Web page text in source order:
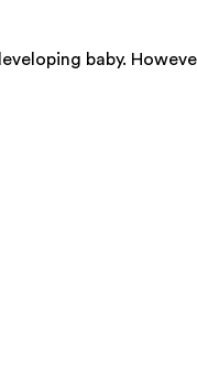
baby.